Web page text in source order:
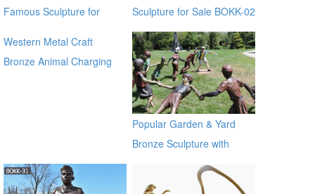
Famous Sculpture for
Sculpture for Sale BOKK-02
Western Metal Craft
Bronze Animal Charging
Popular Garden & Yard
Bronze Sculpture with
Children Playing